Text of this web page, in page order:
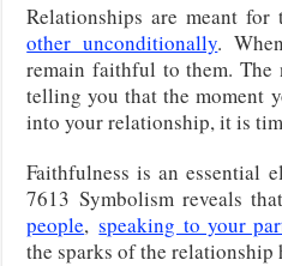
Relationships are meant for
other unconditionally.
remain faithful to them. The
telling you that the moment
into your relationship, it is
Faithfulness is an essential
7613 Symbolism reveals
people,speaking to your
the sparks of the relationship